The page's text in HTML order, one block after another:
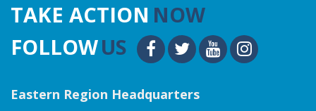
TAKE ACTION NOW
FOLLOWUS
Eastern Region Headquarters